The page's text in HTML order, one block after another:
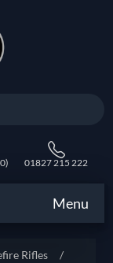
01827 215 222
Menu
Rifles
/